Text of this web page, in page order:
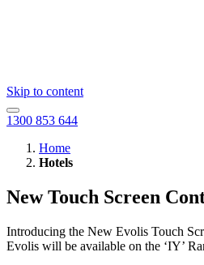
Skip to content
1300 853 644
Home
Hotels
New Touch Screen
Introducing the New Evolis Touch
Evolis will be available on the ‘IY’